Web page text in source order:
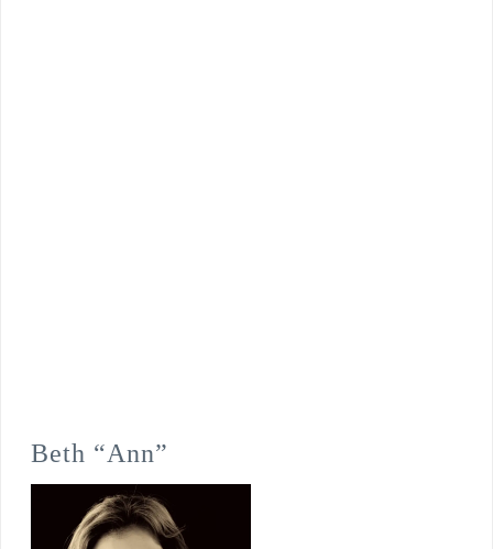
Beth “Ann”